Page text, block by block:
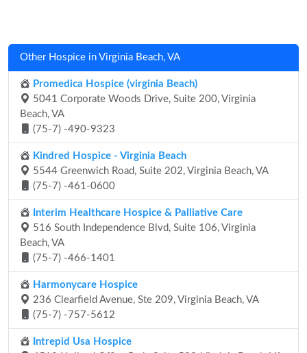
Other Hospice in Virginia Beach, VA
Promedica Hospice (virginia Beach)
5041 Corporate Woods Drive, Suite 200, Virginia
Beach, VA
(75-7) -490-9323
Kindred Hospice - Virginia Beach
5544 Greenwich Road, Suite 202, Virginia Beach, VA
(75-7) -461-0600
Interim Healthcare Hospice & Palliative Care
516 South Independence Blvd, Suite 106, Virginia
Beach, VA
(75-7) -466-1401
Harmonycare Hospice
236 Clearfield Avenue, Ste 209, Virginia Beach, VA
(75-7) -757-5612
Intrepid Usa Hospice